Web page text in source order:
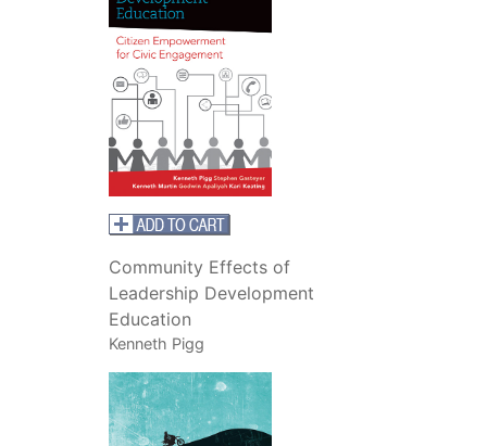
Community Effects of
Leadership Development
Education
Kenneth Pigg